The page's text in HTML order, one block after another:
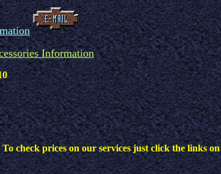
Information
check prices on our services just click the links